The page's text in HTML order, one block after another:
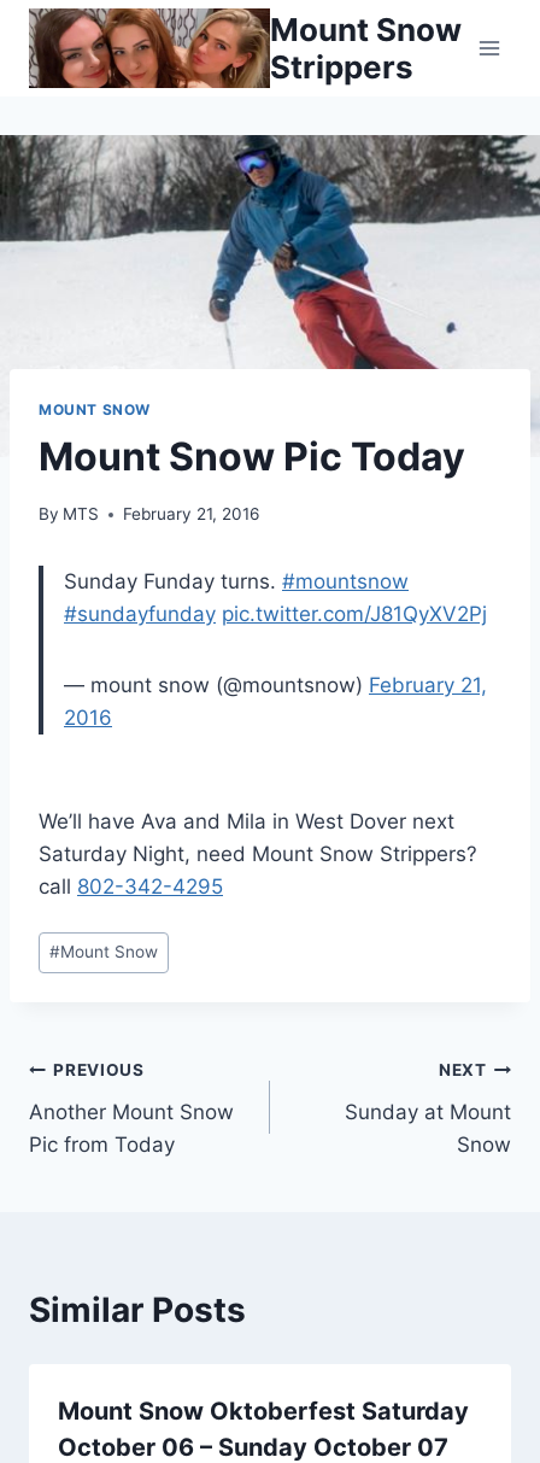
Skip
content
Mount Snow
Strippers
MOUNT SNOW
Mount Snow Pic Today
By MTS February 21, 2016
Sunday Funday turns. #mountsnow
#sundayfunday pic.twitter.com/J81QyXV2Pj
— mount snow (@mountsnow) February 21,
2016
We’ll have Ava and Mila in West Dover next
Saturday Night, need Mount Snow Strippers?
call 802-342-4295
Post
Tags:
#Mount Snow
Post
navigation
PREVIOUS
Another Mount Snow
Pic from Today
NEXT
Sunday at Mount
Snow
Similar Posts
Mount Snow Oktoberfest Saturday
October 06 – Sunday October 07